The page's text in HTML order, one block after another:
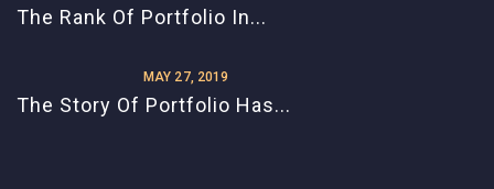
The Rank Of Portfolio In...
MAY 27, 2019
The Story Of Portfolio Has...